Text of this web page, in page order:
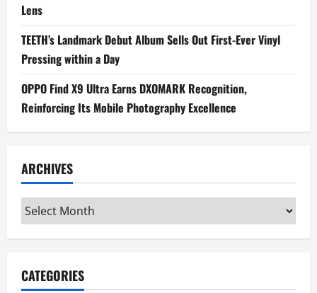
Lens
TEETH’s Landmark Debut Album Sells Out First-Ever Vinyl
Pressing within a Day
OPPO Find X9 Ultra Earns DXOMARK Recognition,
Reinforcing Its Mobile Photography Excellence
ARCHIVES
Archives
CATEGORIES